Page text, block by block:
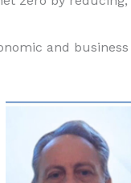
and business